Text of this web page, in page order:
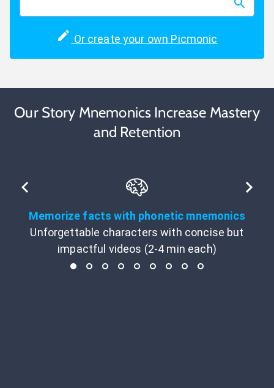
Or create your own Picmonic
Our Story Mnemonics Increase Mastery
and Retention
Memorize facts with phonetic mnemonics
Unforgettable characters with concise but
impactful videos (2-4 min each)